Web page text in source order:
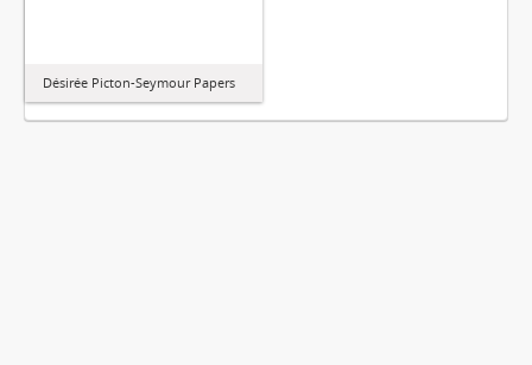
Désirée Picton-Seymour Papers